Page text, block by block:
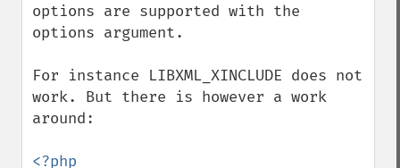
options are supported with the
options argument.
For instance LIBXML_XINCLUDE does not
work. But there is however a work
around:
<?php